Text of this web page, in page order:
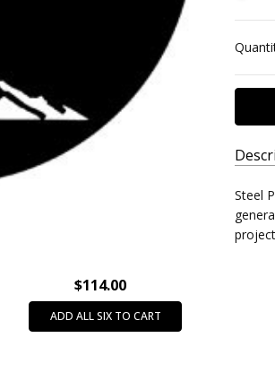
Stock:
SKU:
Steel
$114.00
ADD ALL SIX TO CART